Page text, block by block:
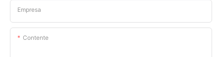
Empresa
Contente